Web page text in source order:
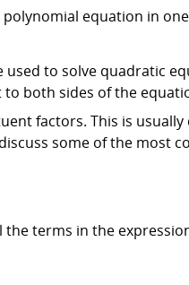
equation in
to solve quadratic
both sides of the
factors. This is
some of the most
terms in the